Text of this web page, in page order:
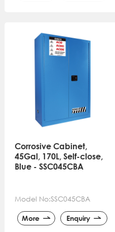
Corrosive Cabinet,
45Gal, 170L, Self-close,
Blue - SSC045CBA
Model No:SSC045CBA
More Enquiry